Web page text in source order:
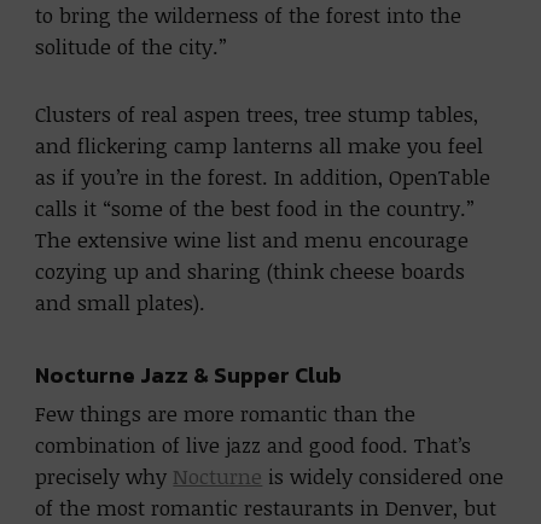
to bring the wilderness of the forest into the
solitude of the city.”
Clusters of real aspen trees, tree stump tables,
and flickering camp lanterns all make you feel
as if you’re in the forest. In addition, OpenTable
calls it “some of the best food in the country.”
The extensive wine list and menu encourage
cozying up and sharing (think cheese boards
and small plates).
Nocturne Jazz & Supper Club
Few things are more romantic than the
combination of live jazz and good food. That’s
precisely why Nocturne is widely considered one
of the most romantic restaurants in Denver, but